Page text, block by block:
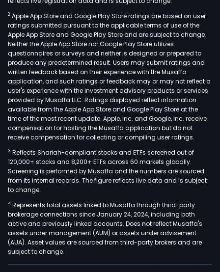
2 Apple App Store and Google Play Store ratings are based on user
ratings submitted pursuant to the applicable terms of use of the
Apple App Store and Google Play Store and are subject to change.
Neither the Apple App Store nor Google Play Store utilizes
questionnaires or surveys and neither is designed or prepared to
produce any predetermined result. Users may submit ratings and
written feedback based on their experience with the Musaffa
application, and such ratings or feedback may or may not reflect a
user's experience with the investment advisory products or services
provided by Musaffa LLC. Ratings displayed reflect information
available from the Apple App Store and Google Play Store at the
time of the most recent update. Apple, Inc. and Google, Inc. receive
compensation for hosting the Musaffa application but do not
receive compensation for collecting or compiling user ratings.
3 Reflects Shariah-compliant stocks and ETFs screened out of
120,000+ stocks and 8,200+ ETFs across 60 markets globally.
Screening is performed by Musaffa and the numbers are sourced
from its internal records. The figure reflects live data and is subject
to change.
4 Represents total assets linked to Musaffa through third-party
brokerage connections since January 24, 2024, including both
active and previously linked accounts. Does not reflect Musaffa's
assets under management (AUM) or assets under advisement
(AUA). Asset values are sourced from third-party brokers and are
subject to change.